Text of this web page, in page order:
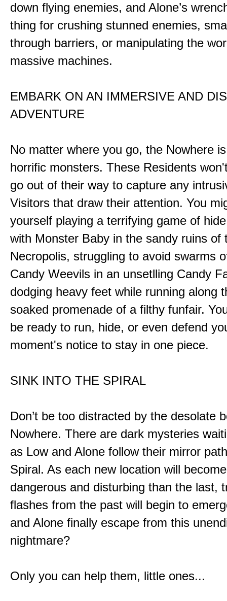
down flying enemies, and Alone’s
thing for crushing stunned enemies,
through barriers, or manipulating the
massive machines.
EMBARK ON AN IMMERSIVE AND
ADVENTURE
No matter where you go, the Nowhere
horrific monsters. These Residents
go out of their way to capture any
Visitors that draw their attention. You
yourself playing a terrifying game of
with Monster Baby in the sandy ruins of
Necropolis, struggling to avoid swarms
Candy Weevils in an unsetlling Candy
dodging heavy feet while running along
soaked promenade of a filthy funfair.
be ready to run, hide, or even defend
moment's notice to stay in one piece.
SINK INTO THE SPIRAL
Don’t be too distracted by the desolate
Nowhere. There are dark mysteries
as Low and Alone follow their mirror
Spiral. As each new location will
dangerous and disturbing than the last,
flashes from the past will begin to
and Alone finally escape from this
nightmare?
Only you can help them, little ones...